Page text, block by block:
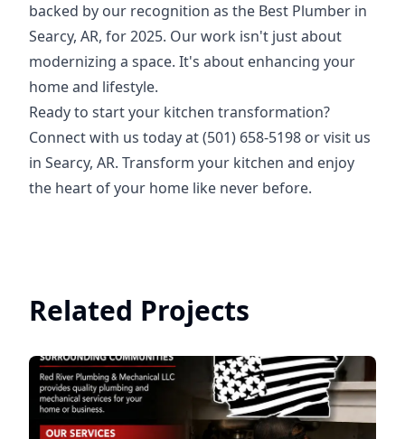
backed by our recognition as the Best Plumber in
Searcy, AR, for 2025. Our work isn't just about
modernizing a space. It's about enhancing your
home and lifestyle.
Ready to start your kitchen transformation?
Connect with us today at (501) 658-5198 or visit us
in Searcy, AR. Transform your kitchen and enjoy
the heart of your home like never before.
Related Projects